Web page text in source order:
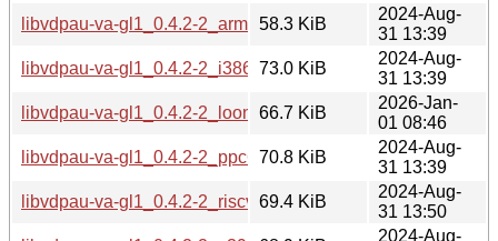
libvdpau-va-gl1_0.4.2-2_armhf.deb58.3 KiB
2024-Aug-
31 13:39
libvdpau-va-gl1_0.4.2-2_i386.deb73.0 KiB
2024-Aug-
31 13:39
libvdpau-va-gl1_0.4.2-2_loong64.deb
66.7 KiB
2026-Jan-
01 08:46
libvdpau-va-gl1_0.4.2-2_ppc64el.deb
70.8 KiB
2024-Aug-
31 13:39
libvdpau-va-gl1_0.4.2-2_riscv64.deb
69.4 KiB
2024-Aug-
31 13:50
2024-Aug-